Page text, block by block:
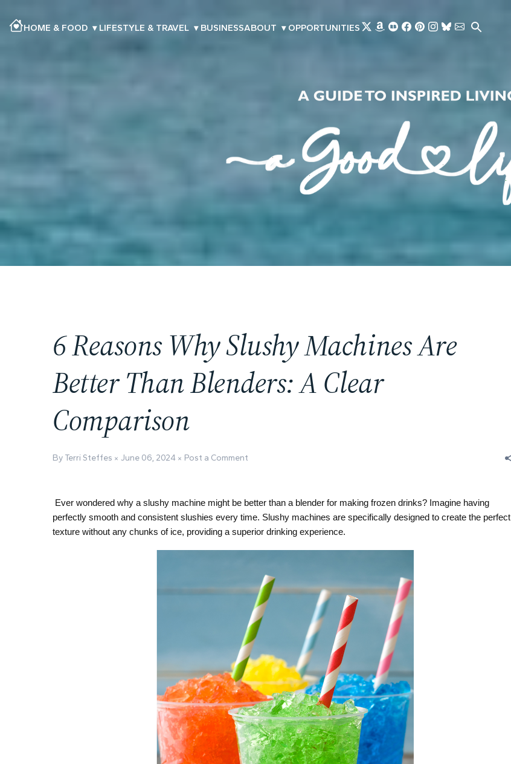
HOME & FOOD ▾ LIFESTYLE & TRAVEL ▾ BUSINESSABOUT ▾ OPPORTUNITIES
6 Reasons Why Slushy Machines Are
Better Than Blenders: A Clear
Comparison
By Terri Steffes June 06, 2024 Post a Comment
Ever wondered why a slushy machine might be better than a blender for making frozen drinks? Imagine having
perfectly smooth and consistent slushies every time. Slushy machines are specifically designed to create the perfect
texture without any chunks of ice, providing a superior drinking experience.